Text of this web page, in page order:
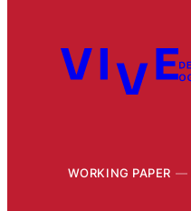
WORKING PAPER